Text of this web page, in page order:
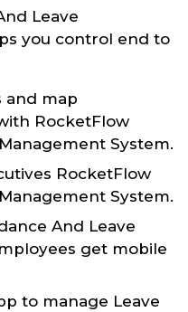
Leave
you control end to
and map
RocketFlow
System.
RocketFlow
System.
And Leave
get mobile
to manage Leave